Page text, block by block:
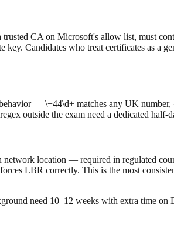
CA on Microsoft's allow list, must
Candidates who treat certificates as
— \+44\d+ matches any UK
outside the exam need a dedicated
location — required in regulated
LBR correctly. This is the most
need 10–12 weeks with extra time on